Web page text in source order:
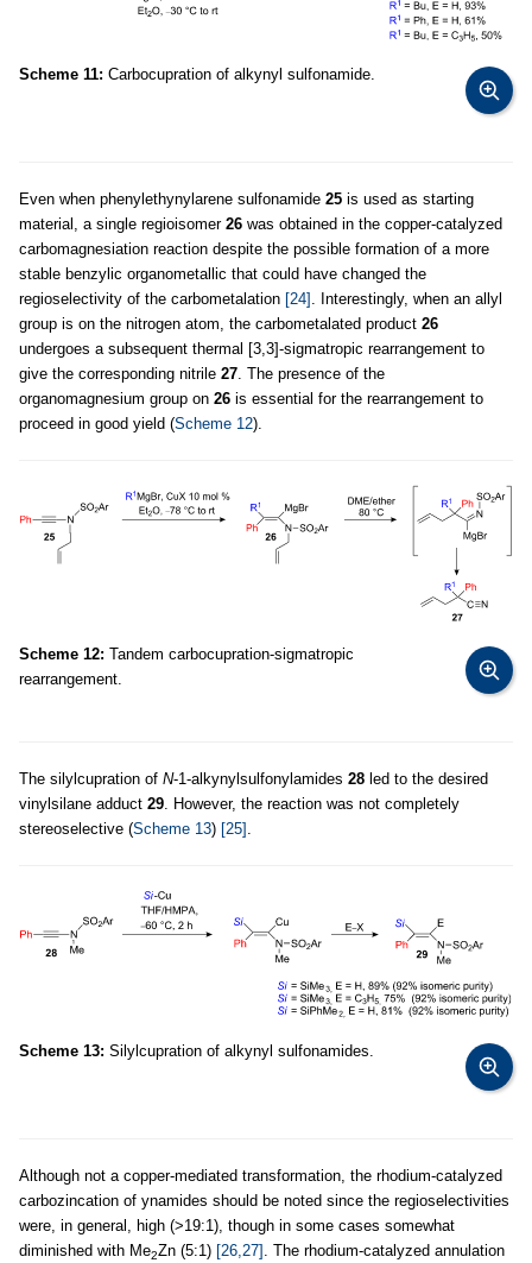
Scheme 11: Carbocupration of alkynyl sulfonamide.
Even when phenylethynylarene sulfonamide 25 is used as starting
material, a single regioisomer 26 was obtained in the copper-catalyzed
carbomagnesiation reaction despite the possible formation of a more
stable benzylic organometallic that could have changed the
regioselectivity of the carbometalation [24] . Interestingly, when an allyl
group is on the nitrogen atom, the carbometalated product 26
undergoes a subsequent thermal [3,3]-sigmatropic rearrangement to
give the corresponding nitrile 27. The presence of the
organomagnesium group on 26 is essential for the rearrangement to
proceed in good yield (Scheme 12).
Scheme 12: Tandem carbocupration-sigmatropic
rearrangement.
The silylcupration of N-1-alkynylsulfonylamides 28 led to the desired
vinylsilane adduct 29. However, the reaction was not completely
stereoselective (Scheme 13) [25] .
Scheme 13: Silylcupration of alkynyl sulfonamides.
Although not a copper-mediated transformation, the rhodium-catalyzed
carbozincation of ynamides should be noted since the regioselectivities
were, in general, high (>19:1), though in some cases somewhat
diminished with Me2Zn (5:1) [26,27] . The rhodium-catalyzed annulation